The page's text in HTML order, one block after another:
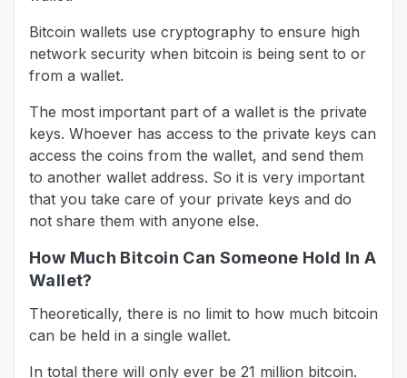
Bitcoin wallets use cryptography to ensure high
network security when bitcoin is being sent to or
from a wallet.
The most important part of a wallet is the private
keys. Whoever has access to the private keys can
access the coins from the wallet, and send them
to another wallet address. So it is very important
that you take care of your private keys and do
not share them with anyone else.
How Much Bitcoin Can Someone Hold In A
Wallet?
Theoretically, there is no limit to how much bitcoin
can be held in a single wallet.
In total there will only ever be 21 million bitcoin.